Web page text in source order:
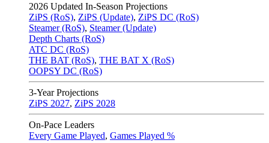
2026 Updated In-Season Projections
ZiPS (RoS), ZiPS (Update), ZiPS DC (RoS)
Steamer (RoS), Steamer (Update)
Depth Charts (RoS)
ATC DC (RoS)
THE BAT (RoS), THE BAT X (RoS)
OOPSY DC (RoS)
3-Year Projections
ZiPS 2027, ZiPS 2028
On-Pace Leaders
Every Game Played, Games Played %